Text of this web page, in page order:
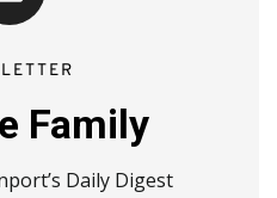
Family
Daily Digest